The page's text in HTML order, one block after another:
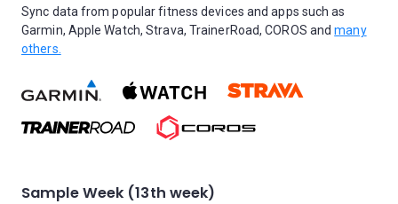
Sync data from popular fitness devices and apps such as
Garmin, Apple Watch, Strava, TrainerRoad, COROS andmany
others.
Sample Week (13th week)